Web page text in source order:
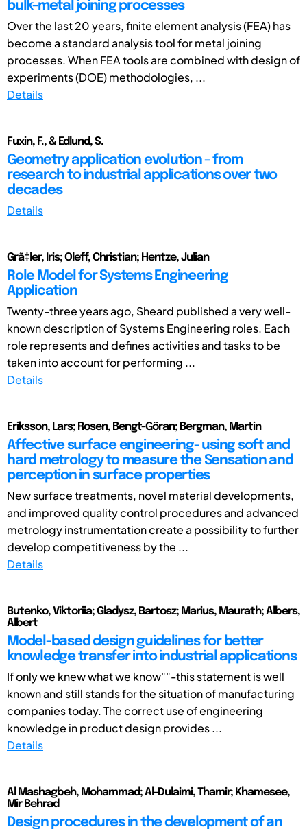
bulk-metal joining processes
Over the last 20 years, finite element analysis (FEA) has
become a standard analysis tool for metal joining
processes. When FEA tools are combined with design of
experiments (DOE) methodologies, ...
Details
Fuxin, F., & Edlund, S.
Geometry application evolution - from
research to industrial applications over two
decades
Details
Grã‡ler, Iris; Oleff, Christian; Hentze, Julian
Role Model for Systems Engineering
Application
Twenty-three years ago, Sheard published a very well-
known description of Systems Engineering roles. Each
role represents and defines activities and tasks to be
taken into account for performing ...
Details
Eriksson, Lars; Rosen, Bengt-Göran; Bergman, Martin
Affective surface engineering- using soft and
hard metrology to measure the Sensation and
perception in surface properties
New surface treatments, novel material developments,
and improved quality control procedures and advanced
metrology instrumentation create a possibility to further
develop competitiveness by the ...
Details
Butenko, Viktoriia; Gladysz, Bartosz; Marius, Maurath; Albers,
Albert
Model-based design guidelines for better
knowledge transfer into industrial applications
If only we knew what we know""-this statement is well
known and still stands for the situation of manufacturing
companies today. The correct use of engineering
knowledge in product design provides ...
Details
Al Mashagbeh, Mohammad; Al-Dulaimi, Thamir; Khamesee,
Mir Behrad
Design procedures in the development of an